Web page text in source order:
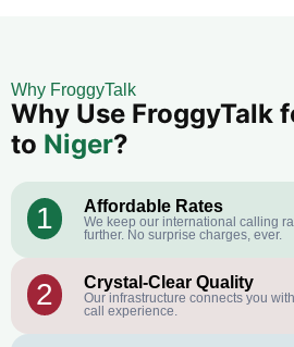
Why FroggyTalk
Why Use FroggyTalk
to Niger?
1 Affordable Rates
We keep our international calling
further. No surprise charges, ever.
2 Crystal-Clear Quality
Our infrastructure connects you
call experience.